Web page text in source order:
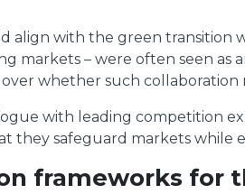
align with the green transition
– were often seen as
whether such
with leading competition
safeguard markets while
frameworks for